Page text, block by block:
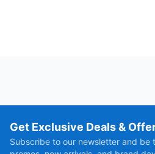
Get Exclusive Deals &
Subscribe to our newsletter and be